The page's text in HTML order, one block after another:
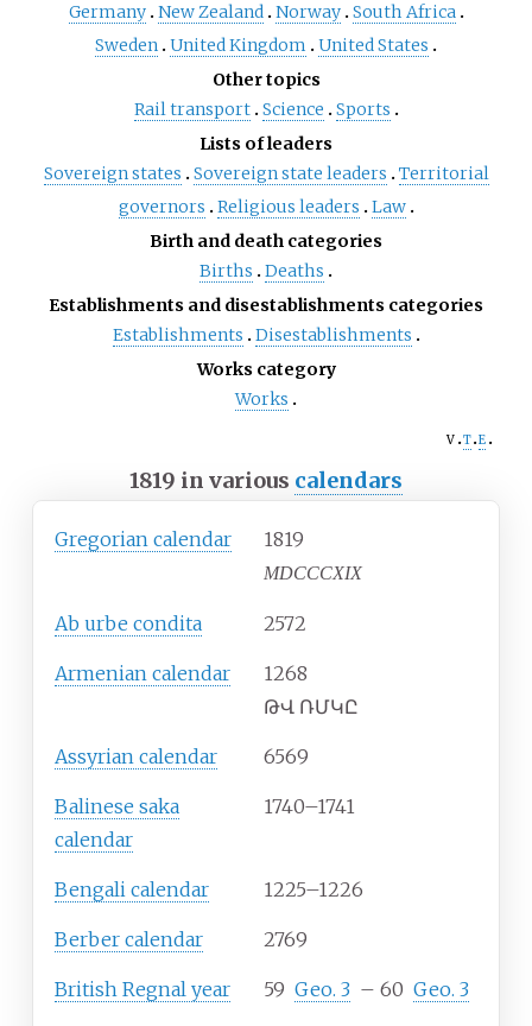
Germany New Zealand Norway South Africa
Sweden United Kingdom
United States
Other topics
Rail transport Science
Sports
Lists of leaders
Sovereign states
Sovereign state leaders
Territorial
governors
Religious leaders
Law
Birth and death categories
Births
Deaths
Establishments and disestablishments categories
Establishments
Disestablishments
Works category
Works
v t e
1819 in various calendars
Gregorian calendar 1819
MDCCCXIX
Ab urbe condita 2572
Armenian calendar
1268
ԹՎ ՌՄԿԸ
Assyrian calendar 6569
Balinese saka
calendar
1740–1741
Bengali calendar 1225–1226
Berber calendar 2769
British Regnal year 59 Geo. 3 – 60 Geo. 3